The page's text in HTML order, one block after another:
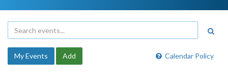
Calendar Policy
My Events Add